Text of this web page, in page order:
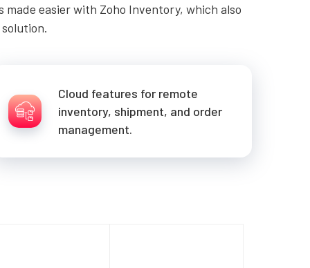
easier with Zoho Inventory, which also
Cloud features for remote
inventory, shipment, and order
management.